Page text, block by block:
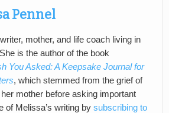
Pennel
mother, and life coach living in
is the author of the book
You Asked: A Keepsake Journal for
, which stemmed from the grief of
mother before asking important
of Melissa’s writing by subscribing to